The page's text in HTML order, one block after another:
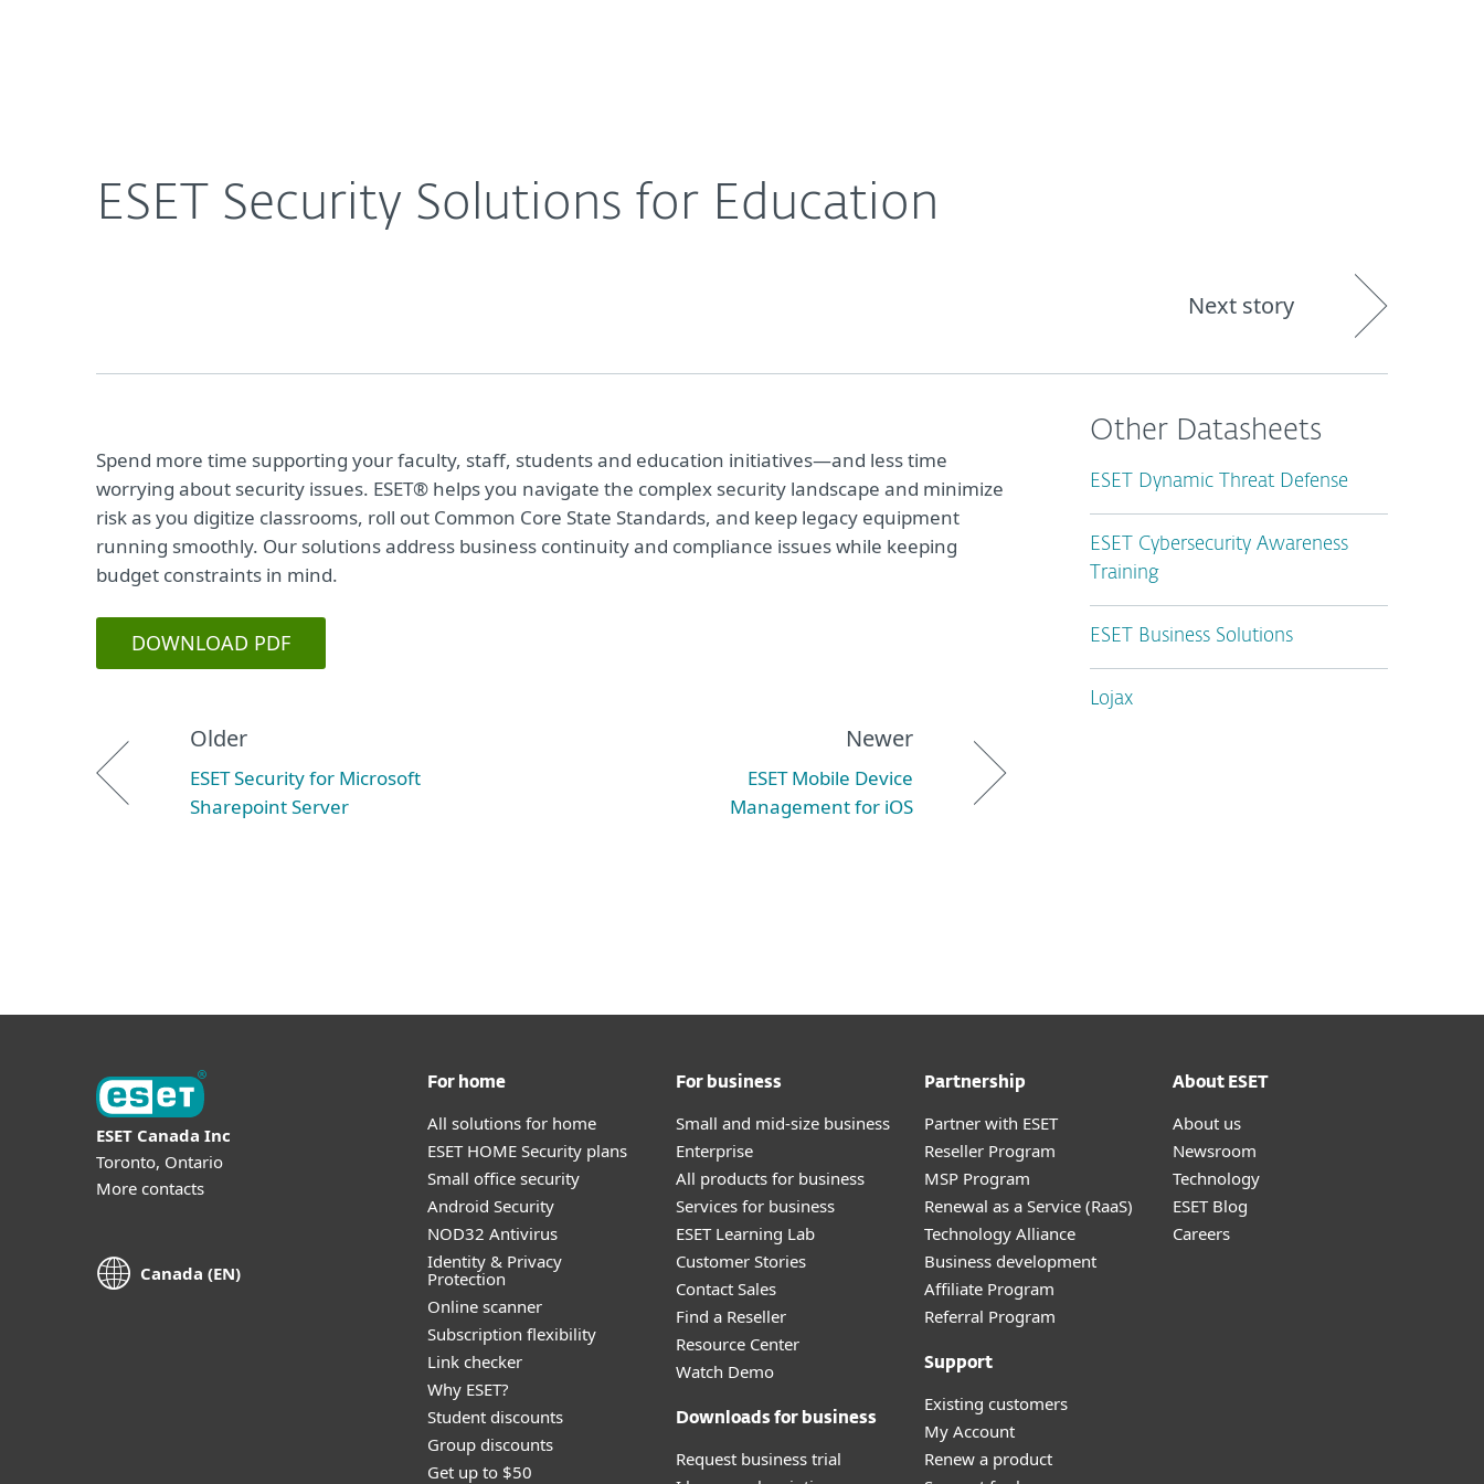
ESET Security Solutions for Education
Next story
Spend more time supporting your faculty, staff, students and education initiatives—and less time
worrying about security issues. ESET® helps you navigate the complex security landscape and minimize
risk as you digitize classrooms, roll out Common Core State Standards, and keep legacy equipment
running smoothly. Our solutions address business continuity and compliance issues while keeping
budget constraints in mind.
DOWNLOAD PDF
Older
ESET Security for Microsoft
Sharepoint Server
Newer
ESET Mobile Device
Management for iOS
Other Datasheets
ESET Dynamic Threat Defense
ESET Cybersecurity Awareness
Training
ESET Business Solutions
Lojax
ESET Canada Inc
Toronto, Ontario
More contacts
Canada (EN)
For home
All solutions for home
ESET HOME Security plans
Small office security
Android Security
NOD32 Antivirus
Identity & Privacy
Protection
Online scanner
Subscription flexibility
Link checker
Why ESET?
Student discounts
Group discounts
Get up to $50
For business
Small and mid-size business
Enterprise
All products for business
Services for business
ESET Learning Lab
Customer Stories
Contact Sales
Find a Reseller
Resource Center
Watch Demo
Downloads for business
Request business trial
Partnership
Partner with ESET
Reseller Program
MSP Program
Renewal as a Service (RaaS)
Technology Alliance
Business development
Affiliate Program
Referral Program
Support
Existing customers
My Account
Renew a product
About ESET
About us
Newsroom
Technology
ESET Blog
Careers